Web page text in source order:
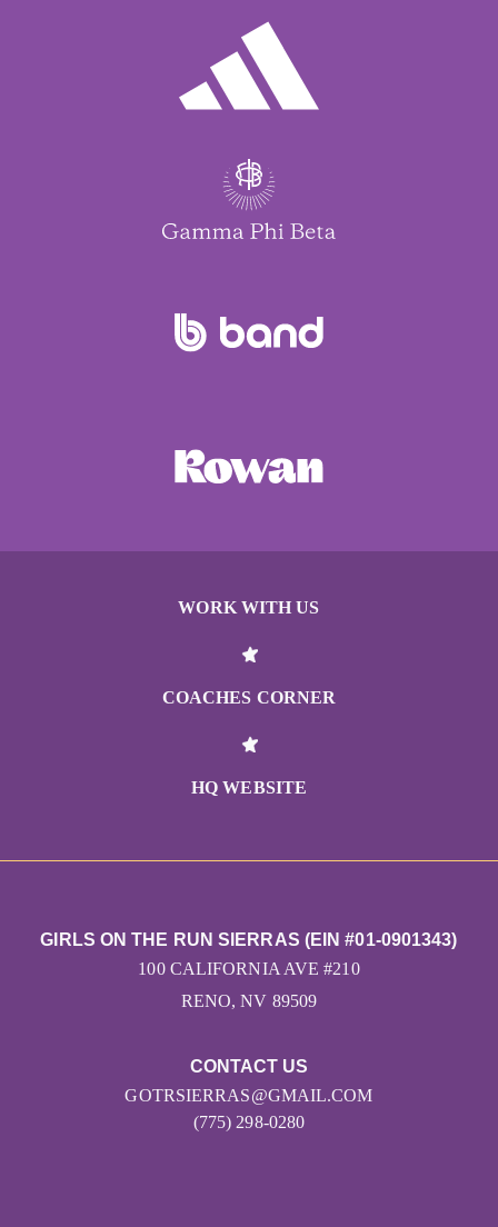
WORK WITH US
COACHES CORNER
HQ WEBSITE
CONTACT US
GOTRSIERRAS@GMAIL.COM
(775) 298-0280
GIRLS ON THE RUN SIERRAS (EIN #01-0901343)
100 CALIFORNIA AVE #210
RENO, NV 89509